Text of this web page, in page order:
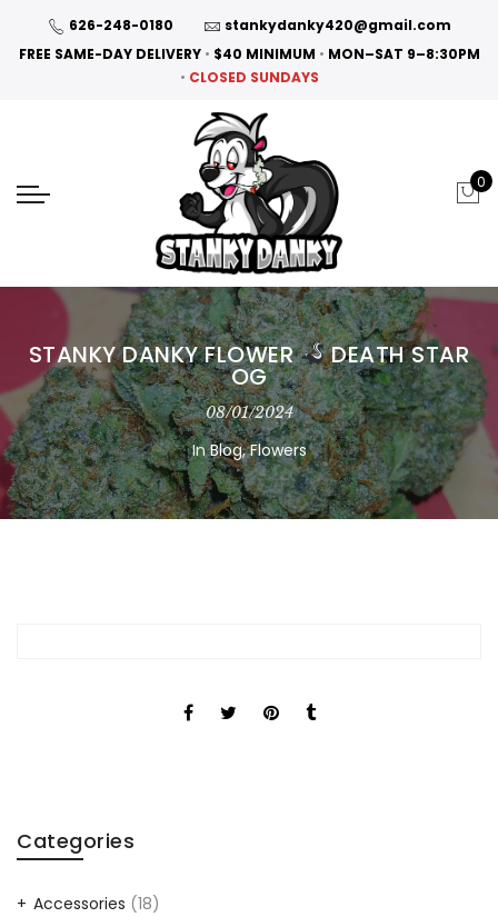
626-248-0180
stankydanky420@gmail.com
FREE SAME-DAY DELIVERY• $40 MINIMUM • MON–SAT 9–8:30PM
• CLOSED SUNDAYS
0
STANKY DANKY FLOWER DEATH STAR
OG
08/01/2024
InBlog,Flowers
Categories
Accessories (18)